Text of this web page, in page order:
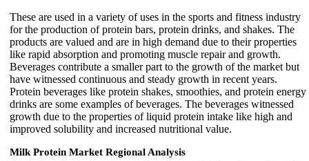
These are used in a variety of uses in the sports and fitness industry
for the production of protein bars, protein drinks, and shakes. The
products are valued and are in high demand due to their properties
like rapid absorption and promoting muscle repair and growth.
Beverages contribute a smaller part to the growth of the market but
have witnessed continuous and steady growth in recent years.
Protein beverages like protein shakes, smoothies, and protein energy
drinks are some examples of beverages. The beverages witnessed
growth due to the properties of liquid protein intake like high and
improved solubility and increased nutritional value.
Milk Protein Market Regional Analysis